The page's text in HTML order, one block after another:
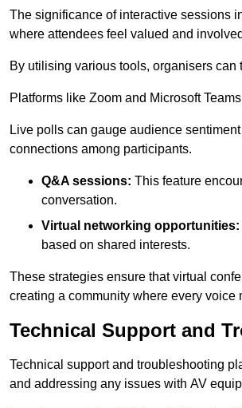
The significance of interactive sessions
where attendees feel valued and
By utilising various tools, organisers
Platforms like Zoom and Microsoft
Live polls can gauge audience
connections among participants.
Q&A sessions: This feature
conversation.
Virtual networking opportunities:
based on shared interests.
These strategies ensure that virtual
creating a community where every voice
Technical Support and
Technical support and troubleshooting
and addressing any issues with AV